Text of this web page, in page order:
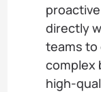
directly
teams to
complex
high-